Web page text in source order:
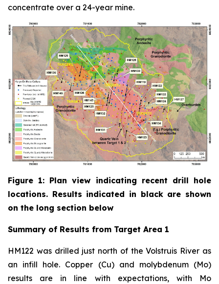
concentrate over a 24-year mine.
Figure 1: Plan view indicating recent drill hole
locations. Results indicated in black are shown
on the long section below
Summary of Results from Target Area 1
HM122 was drilled just north of the Volstruis River as
an infill hole. Copper (Cu) and molybdenum (Mo)
results are in line with expectations, with Mo